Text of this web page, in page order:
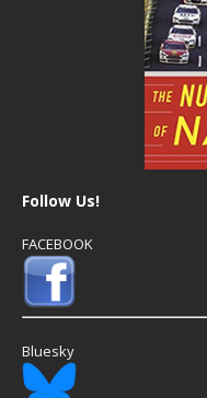
Follow Us!
FACEBOOK
Bluesky